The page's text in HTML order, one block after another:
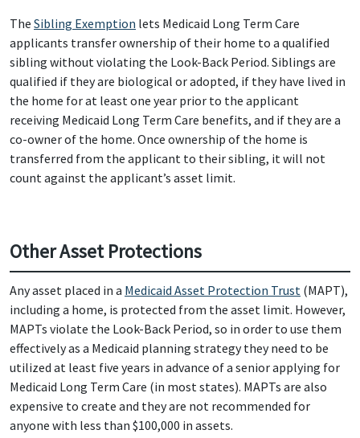
The Sibling Exemption lets Medicaid Long Term Care
applicants transfer ownership of their home to a qualified
sibling without violating the Look-Back Period. Siblings are
qualified if they are biological or adopted, if they have lived in
the home for at least one year prior to the applicant
receiving Medicaid Long Term Care benefits, and if they are a
co-owner of the home. Once ownership of the home is
transferred from the applicant to their sibling, it will not
count against the applicant’s asset limit.
Other Asset Protections
Any asset placed in a Medicaid Asset Protection Trust (MAPT),
including a home, is protected from the asset limit. However,
MAPTs violate the Look-Back Period, so in order to use them
effectively as a Medicaid planning strategy they need to be
utilized at least five years in advance of a senior applying for
Medicaid Long Term Care (in most states). MAPTs are also
expensive to create and they are not recommended for
anyone with less than $100,000 in assets.